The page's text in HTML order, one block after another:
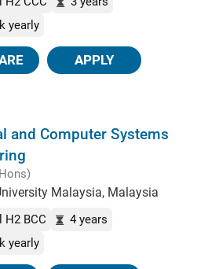
yearly
APPLY
and Computer Systems
Malaysia, Malaysia
H2 BCC
4 years
yearly